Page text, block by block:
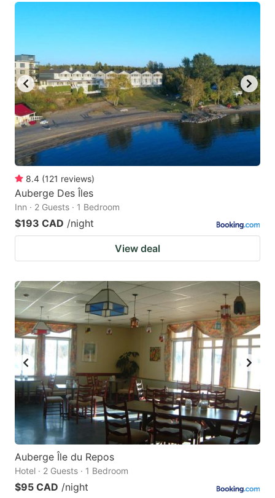
8.4 (121 reviews)
Auberge Des Îles
Inn · 2 Guests · 1 Bedroom
$193 CAD /night
View deal
Auberge Île du Repos
Hotel · 2 Guests · 1 Bedroom
$95 CAD /night